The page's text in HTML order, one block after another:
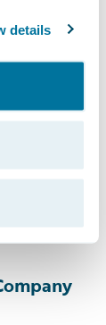
details
in the
whose
parent
1/1/20.